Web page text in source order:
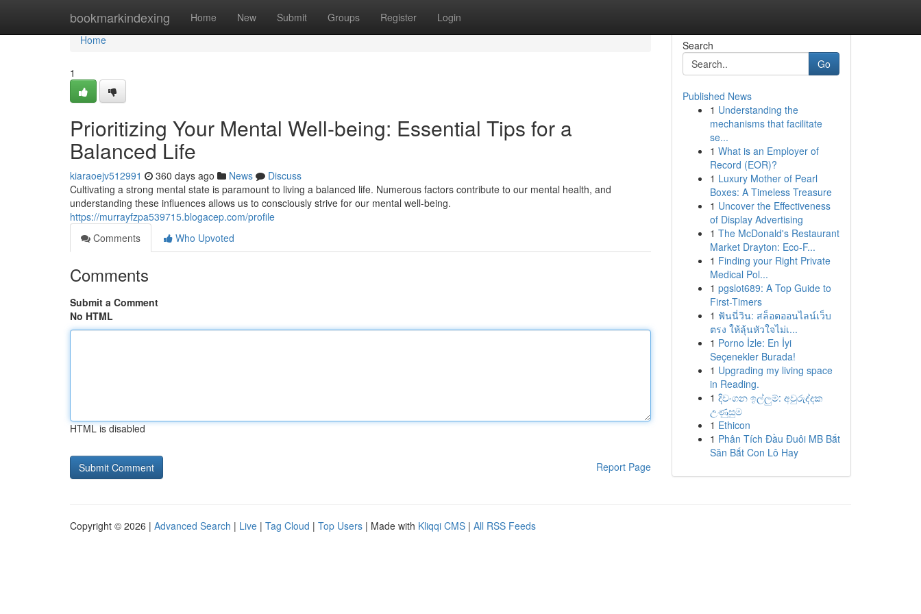
bookmarkindexing Home New Submit Groups Register Login
Home
Home
1
Prioritizing Your Mental Well-being: Essential Tips for a
Balanced Life
kiaraoejv512991 360 days ago News
Discuss
Cultivating a strong mental state is paramount to living a balanced life. Numerous factors contribute to our mental health, and
understanding these influences allows us to consciously strive for our mental well-being.
https://murrayfzpa539715.blogacep.com/profile
Comments
Who Upvoted
Comments
Submit a Comment
No HTML
HTML is disabled
Report Page
Search
Go
Published News
1 Understanding the
mechanisms that facilitate
se...
1 What is an Employer of
Record (EOR)?
1 Luxury Mother of Pearl
Boxes: A Timeless Treasure
1 Uncover the Effectiveness
of Display Advertising
1 The McDonald's Restaurant
Market Drayton: Eco-F...
1 Finding your Right Private
Medical Pol...
1 pgslot689: A Top Guide to
First-Timers
1 ฟันนี่วิน: สล็อตออนไลน์เว็บ
ตรง ให้ลุ้นหัวใจไม่เ...
1 Porno İzle: En İyi
Seçenekler Burada!
1 Upgrading my living space
in Reading.
1 දිවංගන ඉල්ලුම්: අවුරුද්දක
උණුසුම
1 Ethicon
1 Phân Tích Đầu Đuôi MB Bắt
Săn Bắt Con Lô Hay
Copyright © 2026 | Advanced Search | Live | Tag Cloud | Top Users | Made with Kliqqi CMS | All RSS Feeds